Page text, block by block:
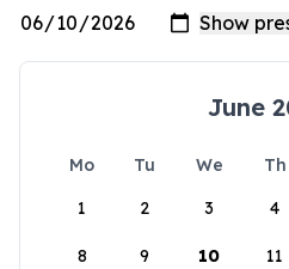
June
Mo Tu We Th
1
2 3 4
8 9 10 11